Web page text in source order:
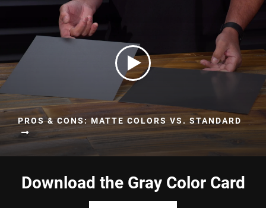
PROS & CONS: MATTE COLORS VS. STANDARD
Download the Gray Color Card